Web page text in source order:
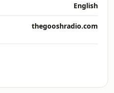
English
thegooshradio.com